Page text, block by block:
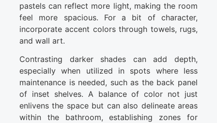
pastels can reflect more light, making the room
feel more spacious. For a bit of character,
incorporate accent colors through towels, rugs,
and wall art.
Contrasting darker shades can add depth,
especially when utilized in spots where less
maintenance is needed, such as the back panel
of inset shelves. A balance of color not just
enlivens the space but can also delineate areas
within the bathroom, establishing zones for